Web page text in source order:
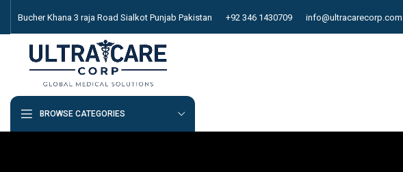
Bucher Khana 3 raja Road Sialkot Punjab Pakistan +92 346 1430709 info@ultracarecorp.com
BROWSE CATEGORIES